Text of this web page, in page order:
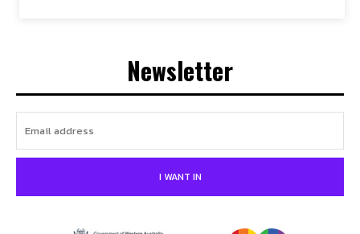
Newsletter
I WANT IN